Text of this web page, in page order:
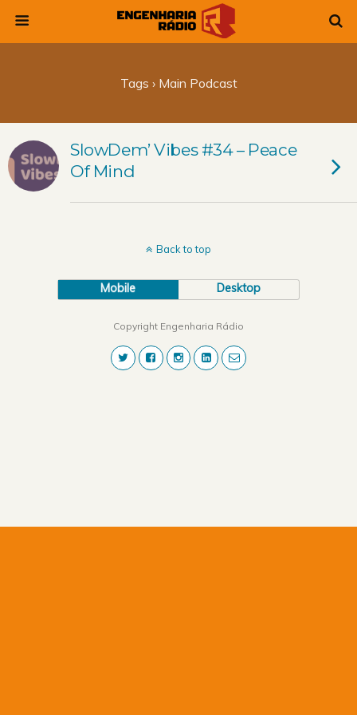
Tags › Main Podcast
SlowDem’ Vibes #34 – Peace
Of Mind
Back to top
Mobile Desktop
Copyright Engenharia Rádio